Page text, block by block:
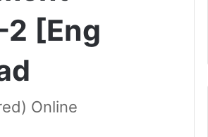
2 [Eng
Online